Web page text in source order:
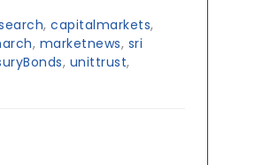
, capitalmarkets,
, marketnews, sri
, unittrust,